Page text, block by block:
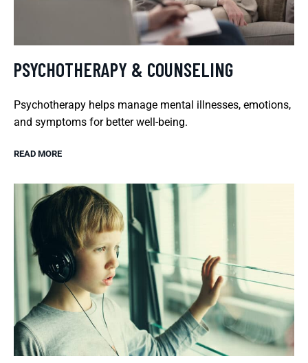
PSYCHOTHERAPY & COUNSELING
Psychotherapy helps manage mental illnesses, emotions,
and symptoms for better well-being.
READ MORE